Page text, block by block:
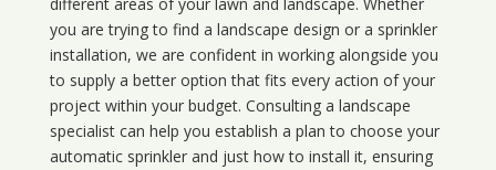
you are trying to find a landscape design or a sprinkler
installation, we are confident in working alongside you
to supply a better option that fits every action of your
project within your budget. Consulting a landscape
specialist can help you establish a plan to choose your
automatic sprinkler and just how to install it, ensuring